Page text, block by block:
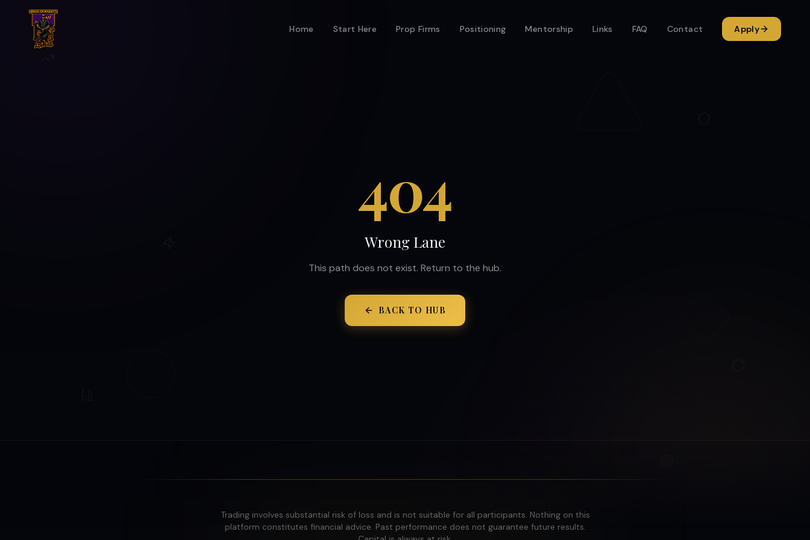
Home Start Here Prop Firms Positioning Mentorship Links FAQ Contact Apply
404
Wrong Lane
This path does not exist. Return to the hub.
BACK TO HUB
Trading involves substantial risk of loss and is not suitable for all participants. Nothing on this
platform constitutes financial advice. Past performance does not guarantee future results.